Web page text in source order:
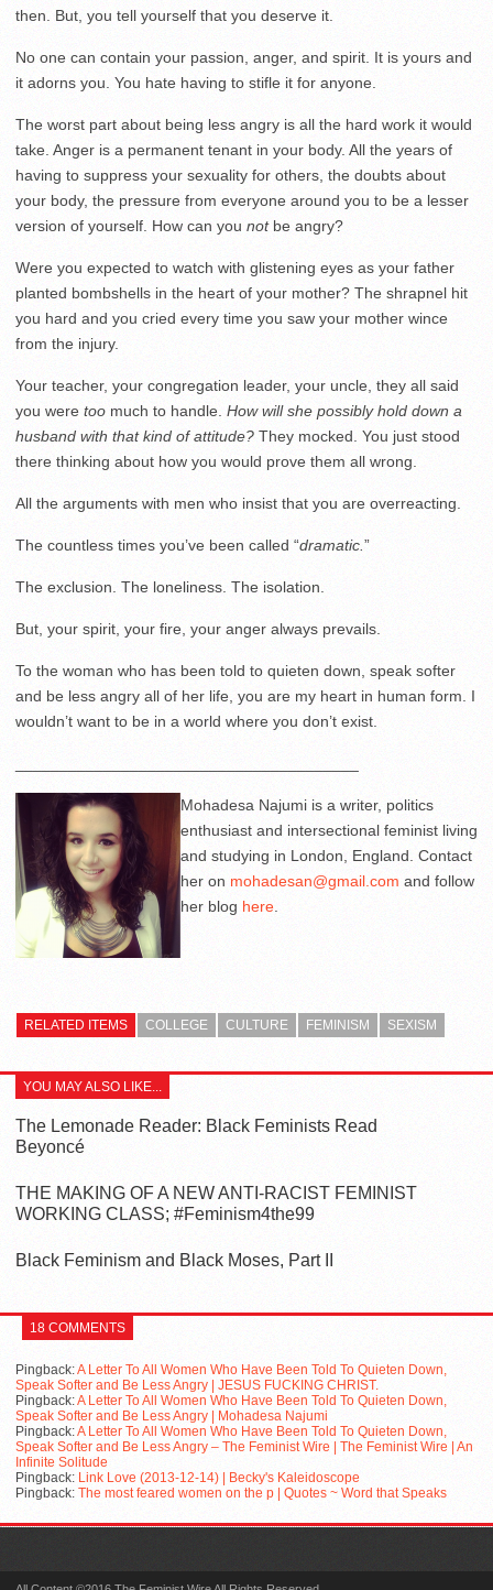
then. But, you tell yourself that you deserve it.
No one can contain your passion, anger, and spirit. It is yours and
it adorns you. You hate having to stifle it for anyone.
The worst part about being less angry is all the hard work it would
take. Anger is a permanent tenant in your body. All the years of
having to suppress your sexuality for others, the doubts about
your body, the pressure from everyone around you to be a lesser
version of yourself. How can you notbe angry?
Were you expected to watch with glistening eyes as your father
planted bombshells in the heart of your mother? The shrapnel hit
you hard and you cried every time you saw your mother wince
from the injury.
Your teacher, your congregation leader, your uncle, they all said
you were too much to handle. How will she possibly hold down a
husband with that kind of attitude? They mocked. You just stood
there thinking about how you would prove them all wrong.
All the arguments with men who insist that you are overreacting.
The countless times you’ve been called “dramatic. ”
The exclusion. The loneliness. The isolation.
But, your spirit, your fire, your anger always prevails.
To the woman who has been told to quieten down, speak softer
and be less angry all of her life, you are my heart in human form. I
wouldn’t want to be in a world where you don’t exist.
Mohadesa Najumi is a writer, politics
enthusiast and intersectional feminist living
and studying in London, England. Contact
her on mohadesan@gmail.com and follow
her blog here
RELATED ITEMS COLLEGE CULTURE FEMINISM SEXISM
YOU MAY ALSO LIKE...
The Lemonade Reader: Black Feminists Read
Beyoncé
THE MAKING OF A NEW ANTI-RACIST FEMINIST
WORKING CLASS; #Feminism4the99
Black Feminism and Black Moses, Part II
18 COMMENTS
Pingback:A Letter To All Women Who Have Been Told To Quieten Down,
Speak Softer and Be Less Angry | JESUS FUCKING CHRIST.
Pingback:A Letter To All Women Who Have Been Told To Quieten Down,
Speak Softer and Be Less Angry | Mohadesa Najumi
Pingback:A Letter To All Women Who Have Been Told To Quieten Down,
Speak Softer and Be Less Angry – The Feminist Wire | The Feminist Wire | An
Infinite Solitude
Pingback: Link Love (2013-12-14) | Becky's Kaleidoscope
Pingback: The most feared women on the p | Quotes ~ Word that Speaks